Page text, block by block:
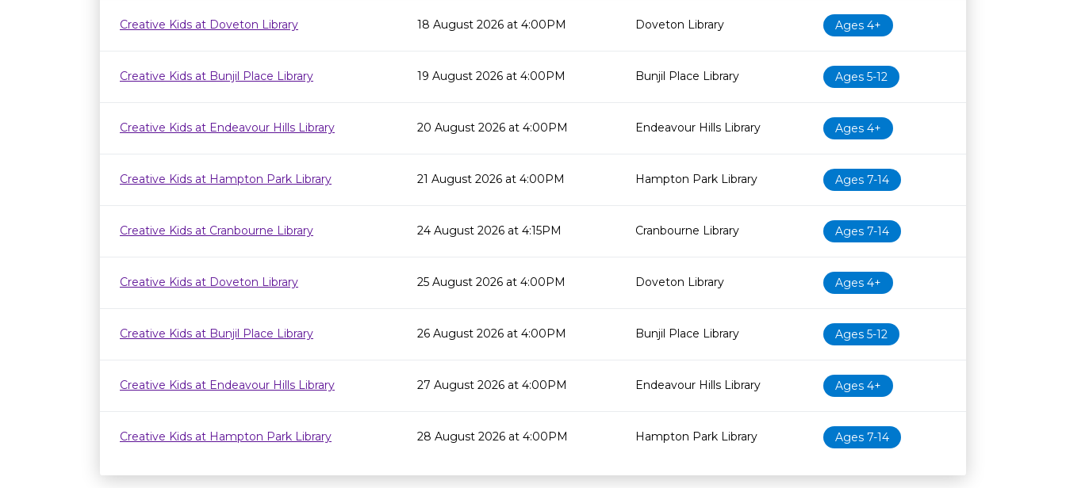
Creative Kids at Doveton Library 18 August 2026 at 4:00PM Doveton Library Ages 4+
Creative Kids at Bunjil Place Library 19 August 2026 at 4:00PM Bunjil Place Library Ages 5-12
Creative Kids at Endeavour Hills Library 20 August 2026 at 4:00PM Endeavour Hills Library Ages 4+
Creative Kids at Hampton Park Library 21 August 2026 at 4:00PM Hampton Park Library Ages 7-14
Creative Kids at Cranbourne Library 24 August 2026 at 4:15PM Cranbourne Library Ages 7-14
Creative Kids at Doveton Library 25 August 2026 at 4:00PM Doveton Library Ages 4+
Creative Kids at Bunjil Place Library 26 August 2026 at 4:00PM Bunjil Place Library Ages 5-12
Creative Kids at Endeavour Hills Library 27 August 2026 at 4:00PM Endeavour Hills Library Ages 4+
Creative Kids at Hampton Park Library 28 August 2026 at 4:00PM Hampton Park Library Ages 7-14